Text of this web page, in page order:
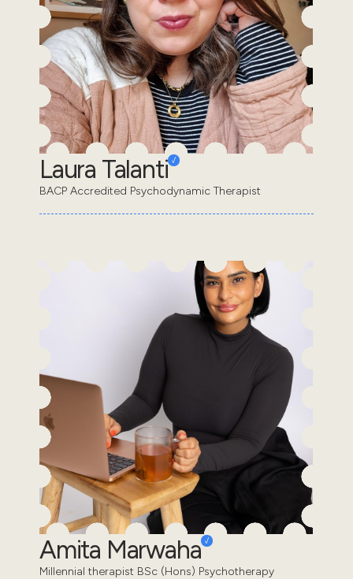
Laura Talanti
BACP Accredited Psychodynamic Therapist
Amita Marwaha
Millennial therapist BSc (Hons) Psychotherapy